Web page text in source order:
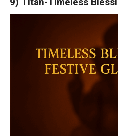
9) Titan-Timeless